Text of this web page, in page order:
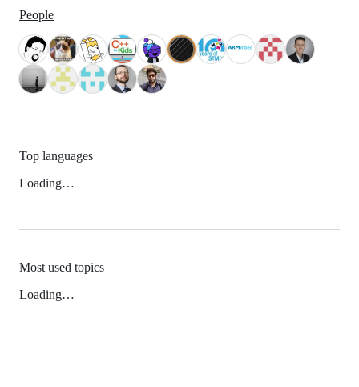
People
Top languages
Loading…
Most used topics
Loading…